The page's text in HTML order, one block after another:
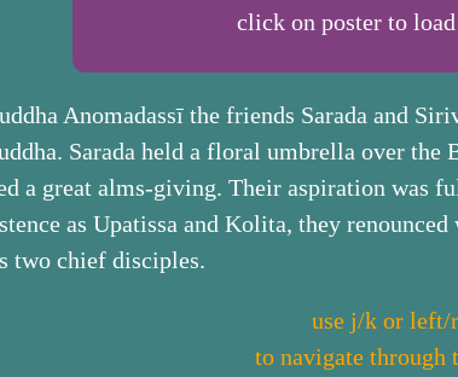
click on poster to
Anomadassī the friends Sarada and
Sarada held a floral umbrella over the
a great alms-giving. Their aspiration was
as Upatissa and Kolita, they
two chief disciples.
use j/k or left/
to navigate through